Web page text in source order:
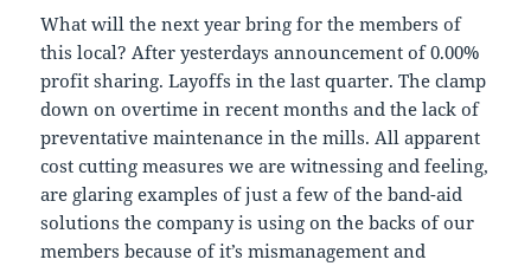
What will the next year bring for the members of
this local? After yesterdays announcement of 0.00%
profit sharing. Layoffs in the last quarter. The clamp
down on overtime in recent months and the lack of
preventative maintenance in the mills. All apparent
cost cutting measures we are witnessing and feeling,
are glaring examples of just a few of the band-aid
solutions the company is using on the backs of our
members because of it’s mismanagement and